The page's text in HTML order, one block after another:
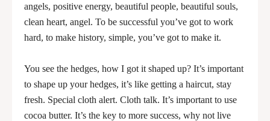
angels, positive energy, beautiful people, beautiful souls,
clean heart, angel. To be successful you’ve got to work
hard, to make history, simple, you’ve got to make it.
You see the hedges, how I got it shaped up? It’s important
to shape up your hedges, it’s like getting a haircut, stay
fresh. Special cloth alert. Cloth talk. It’s important to use
cocoa butter. It’s the key to more success, why not live